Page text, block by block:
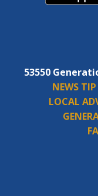
53550
NEWS
LOCAL